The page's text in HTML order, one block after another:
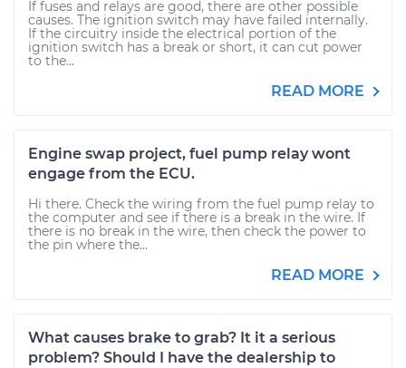
If fuses and relays are good, there are other possible
causes. The ignition switch may have failed internally.
If the circuitry inside the electrical portion of the
ignition switch has a break or short, it can cut power
to the...
READ MORE
Engine swap project, fuel pump relay wont
engage from the ECU.
Hi there. Check the wiring from the fuel pump relay to
the computer and see if there is a break in the wire. If
there is no break in the wire, then check the power to
the pin where the...
READ MORE
What causes brake to grab? It it a serious
problem? Should I have the dealership to